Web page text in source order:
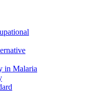
in Malaria